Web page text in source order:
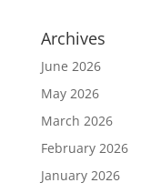
Archives
June 2026
May 2026
March 2026
February 2026
January 2026